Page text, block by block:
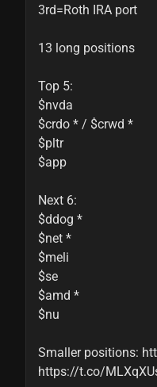
3rd=Roth IRA port
13 long positions
Top 5:
$nvda
$crdo * / $crwd *
$pltr
$app
Next 6:
$ddog *
$net *
$meli
$se
$amd *
$nu
Smaller positions:
https://t.co/